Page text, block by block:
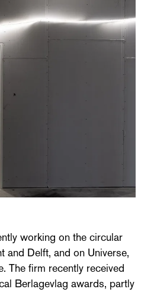
working on the circular
and Delft, and on Universe,
The firm recently received
Berlagevlag awards, partly